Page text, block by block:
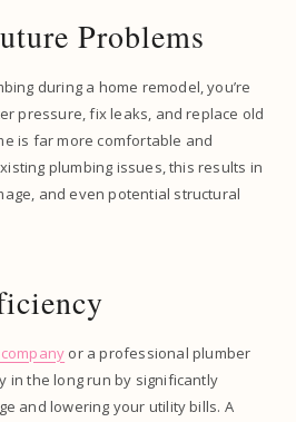
Problems
during a home remodel, you’re
pressure, fix leaks, and replace old
is far more comfortable and
plumbing issues, this results in
and even potential structural
or a professional plumber
in the long run by significantly
and lowering your utility bills. A